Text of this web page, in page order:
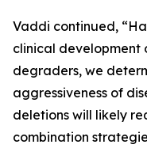
Vaddi continued,
clinical development
degraders, we
aggressiveness of
deletions will likely
combination